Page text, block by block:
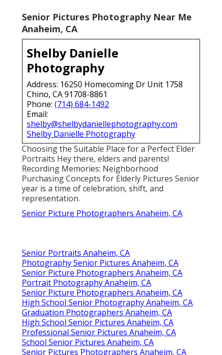
Senior Pictures Photography Near Me
Anaheim, CA
Shelby Danielle
Photography
Address: 16250 Homecoming Dr Unit 1758
Chino, CA 91708-8861
Phone: (714) 684-1492
Email:
shelby@shelbydaniellephotography.com
Shelby Danielle Photography
Choosing the Suitable Place for a Perfect Elder
Portraits Hey there, elders and parents!
Recording Memories: Neighborhood
Purchasing Concepts for Elderly Pictures Senior
year is a time of celebration, shift, and
representation.
Senior Picture Photographers Anaheim, CA
Senior Portraits Anaheim, CA
Photography Senior Pictures Anaheim, CA
Senior Picture Photographers Anaheim, CA
Portrait Photography Anaheim, CA
Senior Picture Photographers Anaheim, CA
High School Senior Photography Anaheim, CA
Graduation Photographers Anaheim, CA
High School Senior Pictures Anaheim, CA
Professional Senior Pictures Anaheim, CA
School Senior Pictures Anaheim, CA
Senior Pictures Photographers Anaheim, CA